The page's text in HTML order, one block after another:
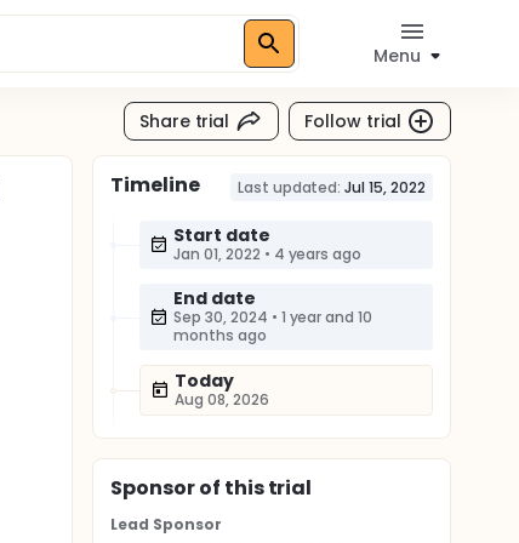
Menu
Share trial Follow trial
Timeline Last updated: Jul 15, 2022
Start date
Jan 01, 2022 • 4 years ago
End date
Sep 30, 2024 • 1 year and 10
months ago
Today
Aug 08, 2026
Sponsorof this trial
Lead Sponsor